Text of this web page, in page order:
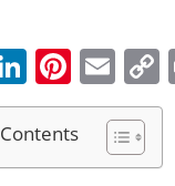
LinkedIn